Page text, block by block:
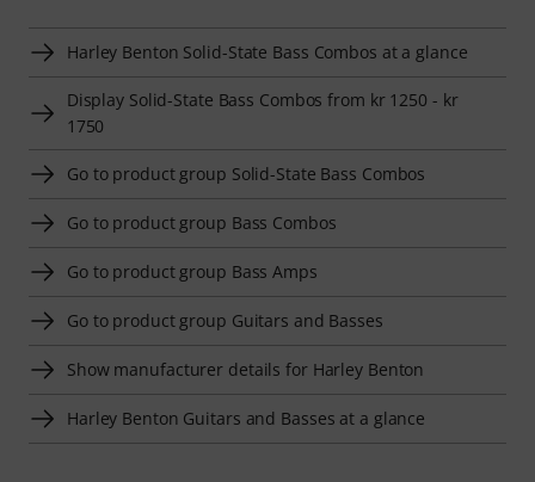
Harley Benton Solid-State Bass Combos at a glance
Display Solid-State Bass Combos from kr 1250 - kr
1750
Go to product group Solid-State Bass Combos
Go to product group Bass Combos
Go to product group Bass Amps
Go to product group Guitars and Basses
Show manufacturer details for Harley Benton
Harley Benton Guitars and Basses at a glance